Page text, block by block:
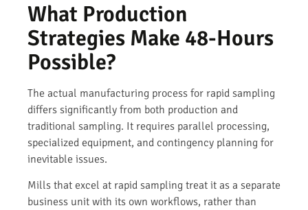
What Production
Strategies Make 48-Hours
Possible?
The actual manufacturing process for rapid sampling
differs significantly from both production and
traditional sampling. It requires parallel processing,
specialized equipment, and contingency planning for
inevitable issues.
Mills that excel at rapid sampling treat it as a separate
business unit with its own workflows, rather than